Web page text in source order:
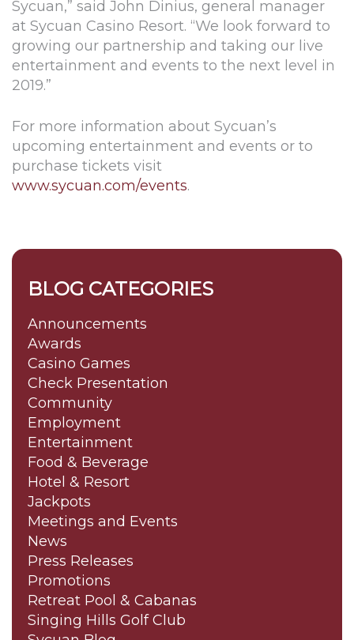
Sycuan,” said John Dinius, general manager
at Sycuan Casino Resort. “We look forward to
growing our partnership and taking our live
entertainment and events to the next level in
2019.”
For more information about Sycuan’s
upcoming entertainment and events or to
purchase tickets visit
www.sycuan.com/events.
BLOG CATEGORIES
Announcements
Awards
Casino Games
Check Presentation
Community
Employment
Entertainment
Food & Beverage
Hotel & Resort
Jackpots
Meetings and Events
News
Press Releases
Promotions
Retreat Pool & Cabanas
Singing Hills Golf Club